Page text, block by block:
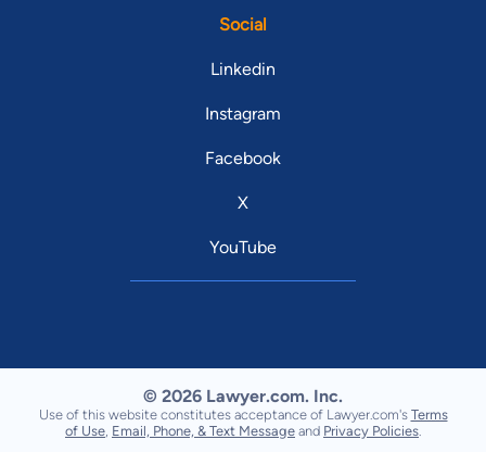
Social
Linkedin
Instagram
Facebook
X
YouTube
© 2026 Lawyer.com. Inc.
Use of this website constitutes acceptance of Lawyer.com's Terms
of Use Email, Phone, & Text Message and Privacy Policies